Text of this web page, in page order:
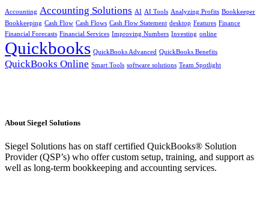
Accounting Accounting Solutions AI AI Tools Analyzing Profits Bookkeeper
Bookkeeping Cash Flow Cash Flows Cash Flow Statement desktop Features Finance
Financial Forecasts Financial Services Improving Numbers Investing online
Quickbooks QuickBooks Advanced QuickBooks Benefits
QuickBooks Online Smart Tools software solutions Team Spotlight
About Siegel Solutions
Siegel Solutions has on staff certified QuickBooks® Solution
Provider (QSP’s) who offer custom setup, training, and support as
well as long-term bookkeeping and accounting services.